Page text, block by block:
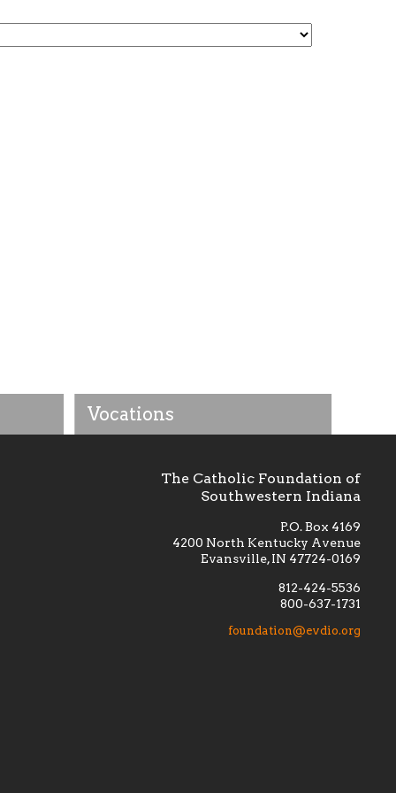
Vocations
seminarians, and creating a broader
The Catholic Foundation of
Southwestern Indiana
P.O. Box 4169
4200 North Kentucky Avenue
Evansville, IN 47724-0169
812-424-5536
800-637-1731
foundation@evdio.org